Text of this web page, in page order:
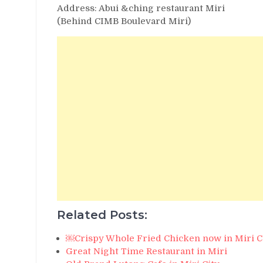
Address: Abui &ching restaurant Miri
(Behind CIMB Boulevard Miri)
Related Posts:
￼Crispy Whole Fried Chicken now in Miri
Great Night Time Restaurant in Miri